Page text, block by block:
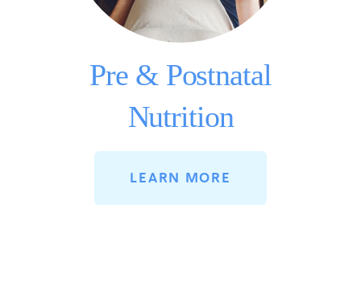
Pre & Postnatal
Nutrition
LEARN MORE